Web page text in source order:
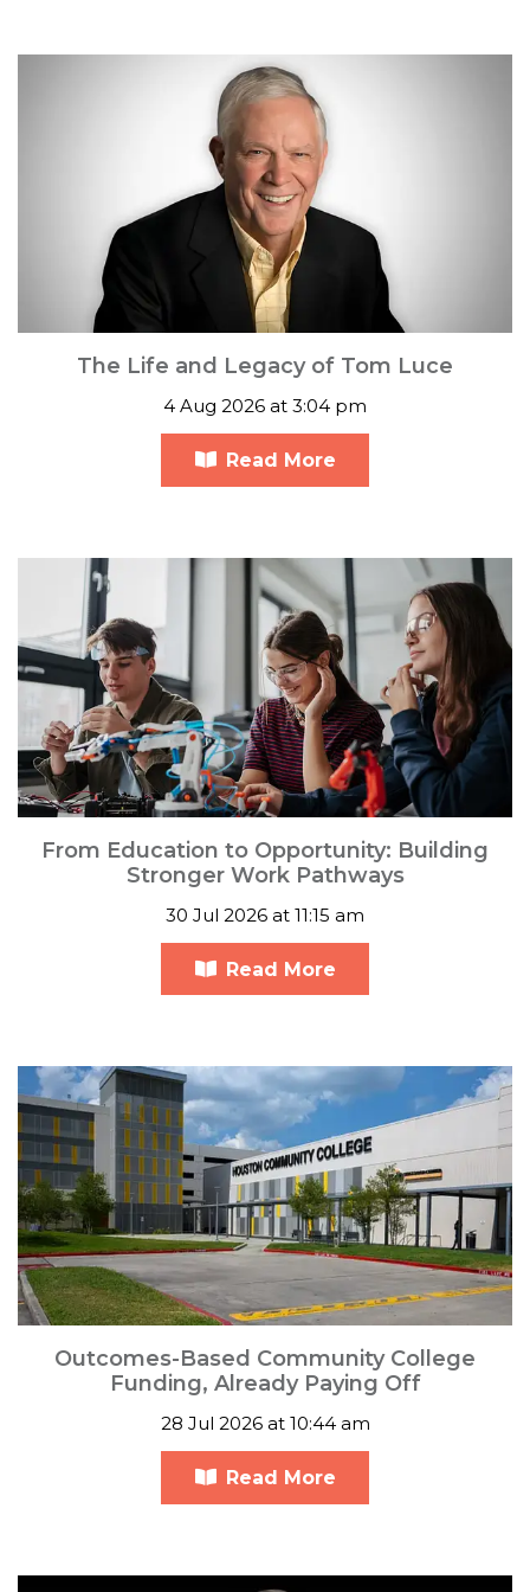
The Life and Legacy of Tom Luce
4 Aug 2026 at 3:04 pm
Read More
From Education to Opportunity: Building
Stronger Work Pathways
30 Jul 2026 at 11:15 am
Read More
Outcomes-Based Community College
Funding, Already Paying Off
28 Jul 2026 at 10:44 am
Read More